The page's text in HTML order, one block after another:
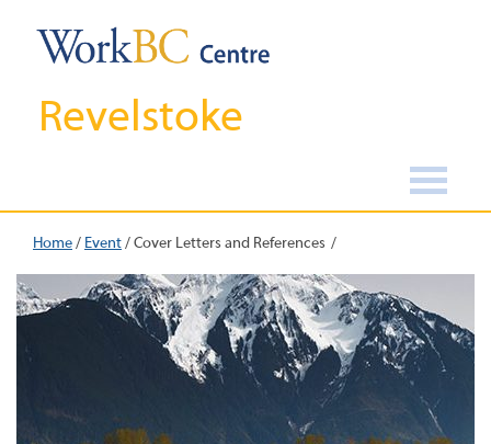
Revelstoke
Home/ Event/Cover Letters and References